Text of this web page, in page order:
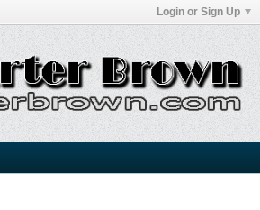
Login or Sign Up